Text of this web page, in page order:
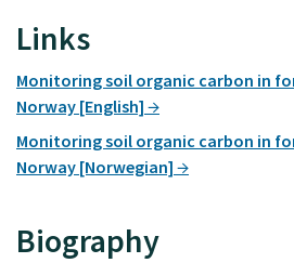
Links
Monitoring soil organic carbon in
Norway [English]
Monitoring soil organic carbon in
Norway [Norwegian]
Biography